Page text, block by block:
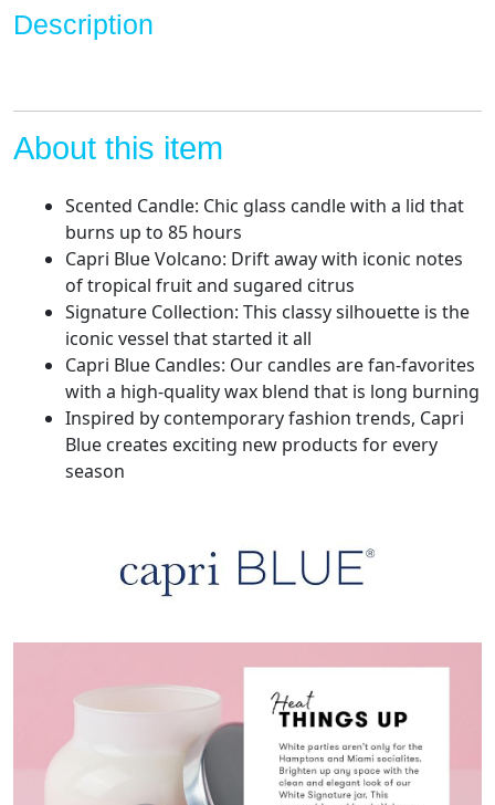
-
White
quantity
Description
About this item
Scented Candle: Chic glass candle with a lid that
burns up to 85 hours
Capri Blue Volcano: Drift away with iconic notes
of tropical fruit and sugared citrus
Signature Collection: This classy silhouette is the
iconic vessel that started it all
Capri Blue Candles: Our candles are fan-favorites
with a high-quality wax blend that is long burning
Inspired by contemporary fashion trends, Capri
Blue creates exciting new products for every
season